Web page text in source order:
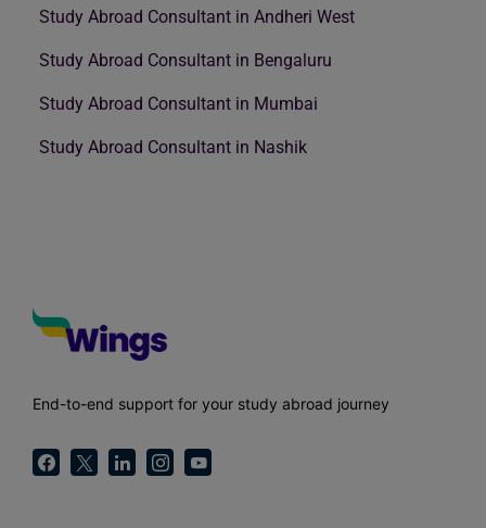
Study Abroad Consultant in Andheri West
Study Abroad Consultant in Bengaluru
Study Abroad Consultant in Mumbai
Study Abroad Consultant in Nashik
End-to-end support for your study abroad journey